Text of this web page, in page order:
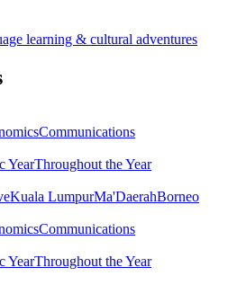
learning & cultural adventures
Communications
YearThroughout the Year
Kuala LumpurMa'DaerahBorneo
Communications
YearThroughout the Year